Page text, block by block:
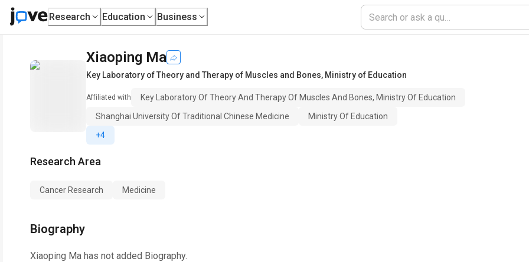
Research Education Business
Xiaoping Ma
Key Laboratory of Theory and Therapy of Muscles and Bones, Ministry of Education
Affiliated with
Key Laboratory Of Theory And Therapy Of Muscles And Bones, Ministry Of Education
Shanghai University Of Traditional Chinese Medicine
Ministry Of Education
+4
Research Area
Cancer Research Medicine
Biography
Xiaoping Ma has not added Biography.